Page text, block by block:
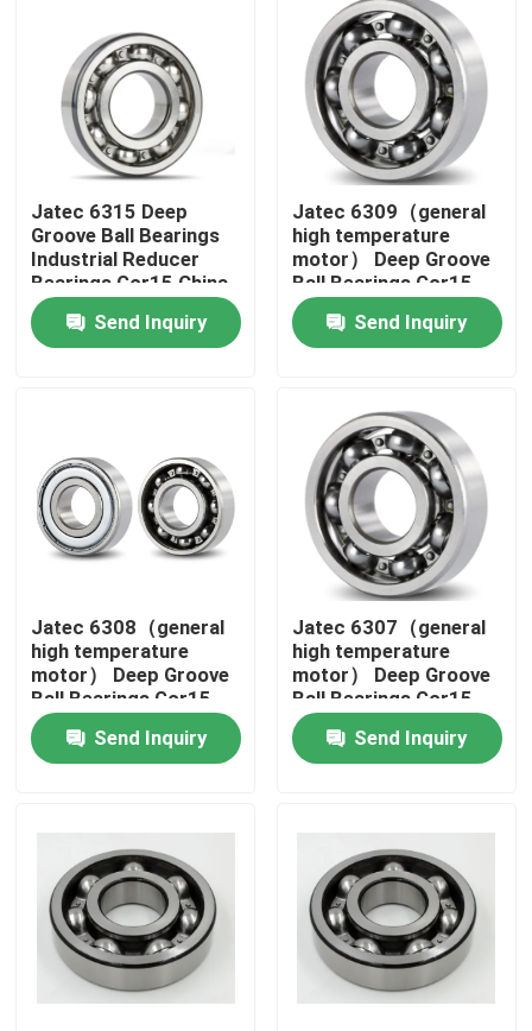
Home
Videos
About Us
Factory Tour
Quality Control
News
Cases
Jatec 6315 Deep
Groove Ball Bearings
Industrial Reducer
Bearings Gcr15 China
Send Inquiry
Jatec 6309（general
high temperature
motor） Deep Groove
Ball Bearings Gcr15
45×100×25
Send Inquiry
Jatec 6308（general
high temperature
motor） Deep Groove
Ball Bearings Gcr15
40×90×23
Send Inquiry
Jatec 6307（general
high temperature
motor） Deep Groove
Ball Bearings Gcr15
35×80×21
Send Inquiry